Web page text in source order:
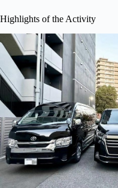
Highlights of the Activity